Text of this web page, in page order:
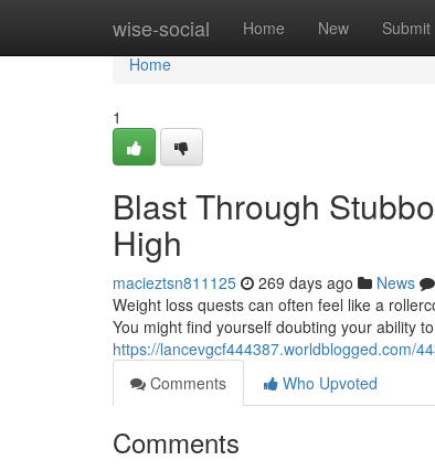
wise-social Home New Submit
Home
Home
1
Blast Through
High
macieztsn811125 269 days ago News
Weight loss quests can often feel like a
You might find yourself doubting your ability
https://lancevgcf444387.worldblogged.com/
Comments
Who Upvoted
Comments